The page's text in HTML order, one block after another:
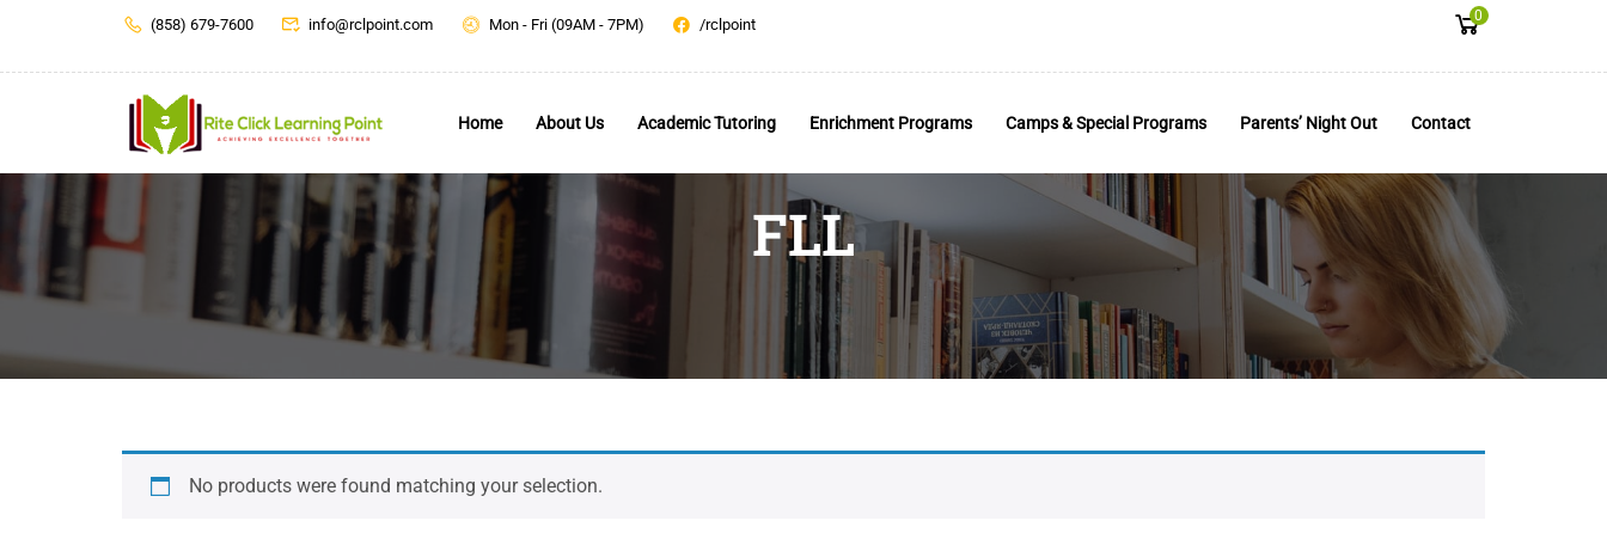
(858) 679-7600 info@rclpoint.com Mon - Fri (09AM - 7PM) /rclpoint 0
Home About Us Academic Tutoring Enrichment Programs Camps & Special Programs Parents’ Night Out Contact
FLL
No products were found matching your selection.